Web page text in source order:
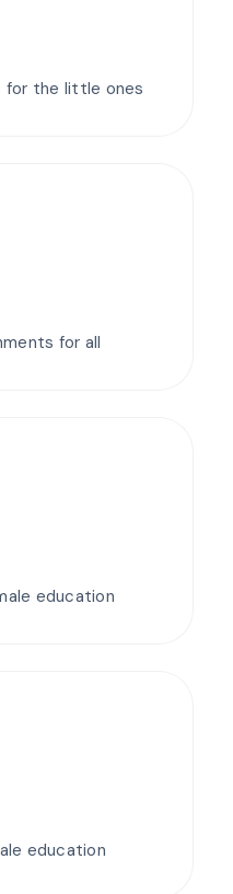
for the little ones
for all
education
education